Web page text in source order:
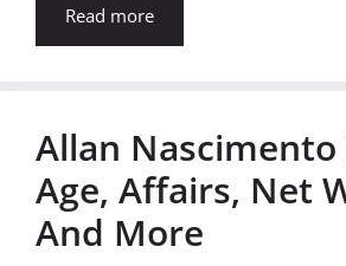
Read more
Allan
Age, Affairs, Net
And More